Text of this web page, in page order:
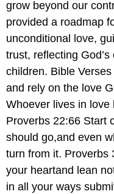
grow beyond our
provided a roadmap
unconditional love,
trust, reflecting
children. Bible
and rely on the love
Whoever lives in love
Proverbs 22:66 Start
should go,and even
turn from it. Proverbs
your heartand lean
in all your ways